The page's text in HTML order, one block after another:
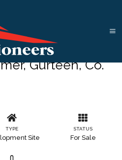
Gurteen, Co.
TYPE
Site
STATUS
For Sale